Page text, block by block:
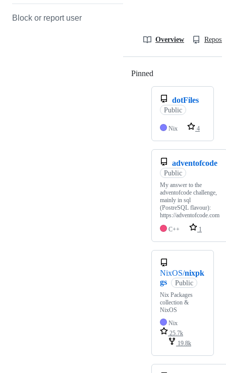
Block or report user
Overview
Pinned
dotFiles
Public
Nix 4
adventofcode
Public
My answer to the
adventofcode challenge,
mainly in sql
(PostreSQL flavour):
https://adventofcode.com
C++
1
NixOS/nixpk
gs
Public
Nix Packages
collection &
NixOS
Nix
25.7k
19.8k